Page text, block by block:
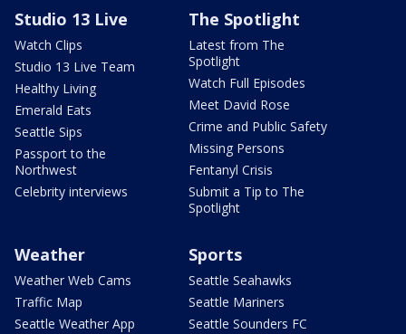
Studio 13 Live
Watch Clips
Studio 13 Live Team
Healthy Living
Emerald Eats
Seattle Sips
Passport to the
Northwest
Celebrity interviews
The Spotlight
Latest from The
Spotlight
Watch Full Episodes
Meet David Rose
Crime and Public Safety
Missing Persons
Fentanyl Crisis
Submit a Tip to The
Spotlight
Weather
Weather Web Cams
Traffic Map
Seattle Weather App
Sports
Seattle Seahawks
Seattle Mariners
Seattle Sounders FC